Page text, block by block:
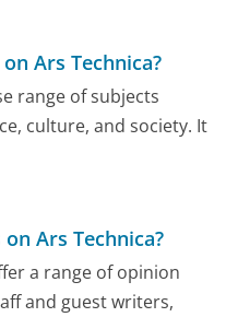
Ars Technica?
range of subjects
culture, and society. It
Ars Technica?
a range of opinion
and guest writers,